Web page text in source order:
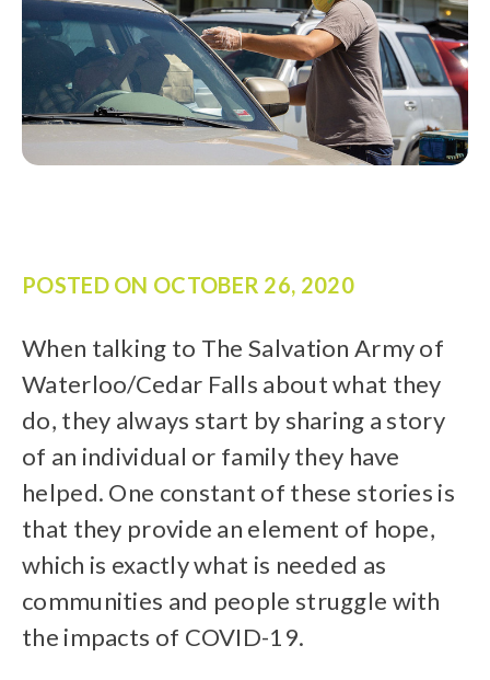
POSTED ON OCTOBER 26, 2020
When talking to The Salvation Army of
Waterloo/Cedar Falls about what they
do, they always start by sharing a story
of an individual or family they have
helped. One constant of these stories is
that they provide an element of hope,
which is exactly what is needed as
communities and people struggle with
the impacts of COVID-19.